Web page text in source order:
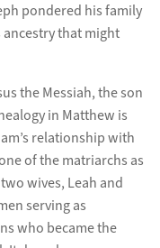
pondered his family
that might
the Messiah, the son
in Matthew is
relationship with
of the matriarchs as
wives, Leah and
serving as
who became the